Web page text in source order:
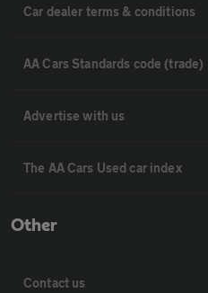
Car dealer terms & conditions
AA Cars Standards code (trade)
Advertise with us
The AA Cars Used car index
Other
Contact us